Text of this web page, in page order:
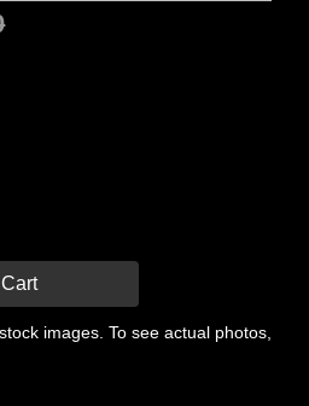
images. To see actual photos,